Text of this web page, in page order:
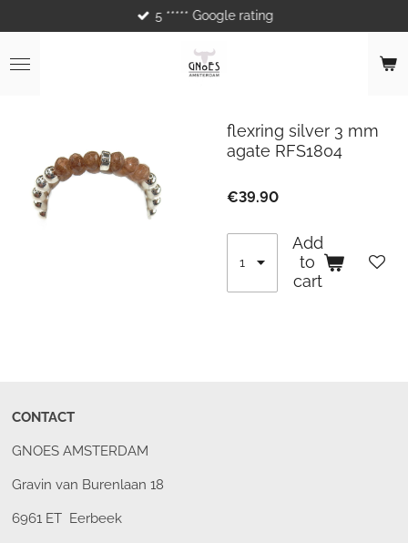
to
main
content
5 ***** Google rating
flexring silver 3 mm
agate RFS1804
€39.90
Add
to
cart
CONTACT
GNOES AMSTERDAM
Gravin van Burenlaan 18
6961 ET Eerbeek